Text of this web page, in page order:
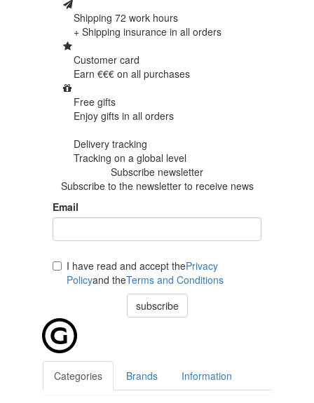
Shipping 72 work hours
+ Shipping insurance in all orders
Customer card
Earn €€€ on all purchases
Free gifts
Enjoy gifts in all orders
Delivery tracking
Tracking on a global level
Subscribe newsletter
Subscribe to the newsletter to receive news
Email
I have read and accept thePrivacy
Policyand theTerms and Conditions
subscribe
Categories Brands Information